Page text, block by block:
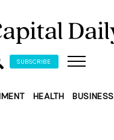
SUBSCRIBE
HEALTH BUSINESS